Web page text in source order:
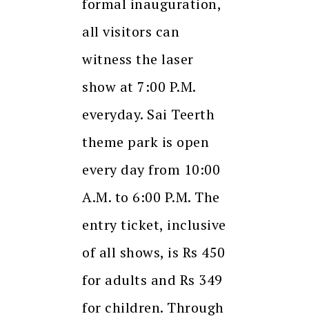
formal inauguration,
all visitors can
witness the laser
show at 7:00 P.M.
everyday. Sai Teerth
theme park is open
every day from 10:00
A.M. to 6:00 P.M. The
entry ticket, inclusive
of all shows, is Rs 450
for adults and Rs 349
for children. Through